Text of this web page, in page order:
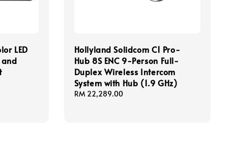
LED
and
Hollyland Solidcom C1 Pro-
Hub 8S ENC 9-Person Full-
Duplex Wireless Intercom
System with Hub (1.9 GHz)
Regular
RM 22,289.00